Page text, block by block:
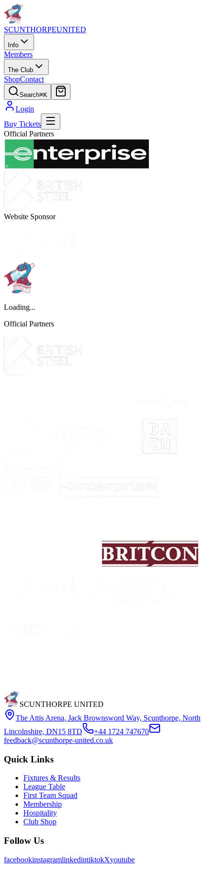
SCUNTHORPEUNITED
Info
Members
The Club
ShopContact
Search⌘K
Login
Buy Tickets
Official Partners
Website Sponsor
Loading...
Official Partners
SCUNTHORPE UNITED
The Attis Arena, Jack Brownsword Way, Scunthorpe, North
Lincolnshire, DN15 8TD
+44 1724 747670
feedback@scunthorpe-united.co.uk
Quick Links
Fixtures & Results
League Table
First Team Squad
Membership
Hospitality
Club Shop
Follow Us
facebookinstagramlinkedintiktokXyoutube